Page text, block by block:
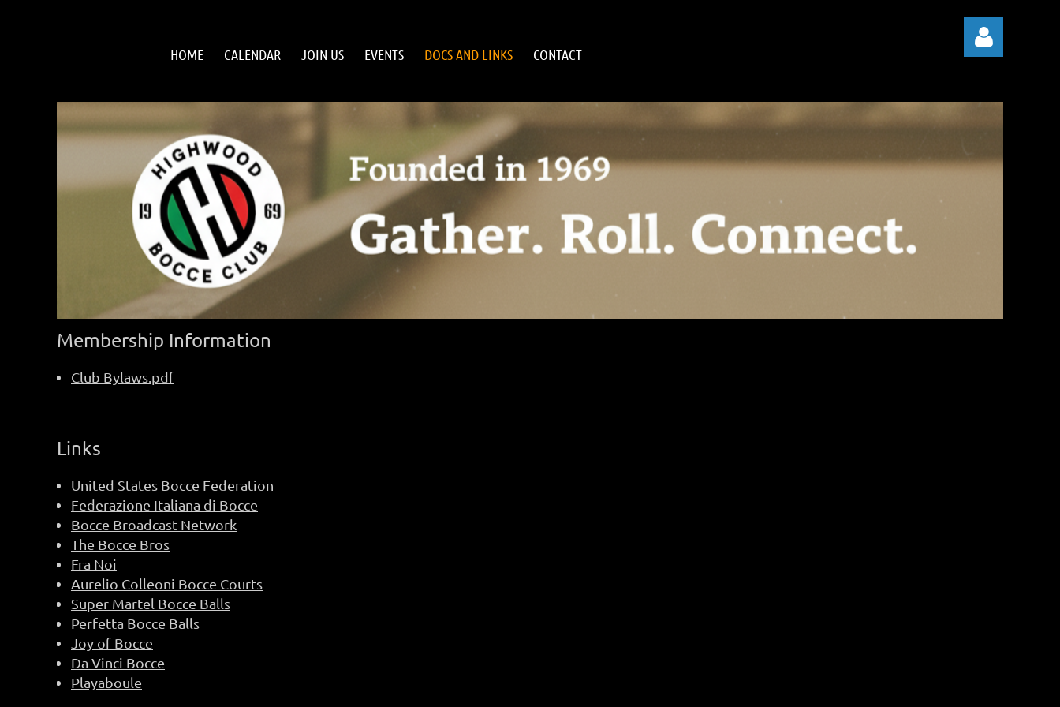
HOME CALENDAR JOIN US EVENTS DOCS AND LINKS CONTACT
Membership Information
Club Bylaws.pdf
Links
United States Bocce Federation
Federazione Italiana di Bocce
Bocce Broadcast Network
The Bocce Bros
Fra Noi
Aurelio Colleoni Bocce Courts
Super Martel Bocce Balls
Perfetta Bocce Balls
Joy of Bocce
Da Vinci Bocce
Playaboule